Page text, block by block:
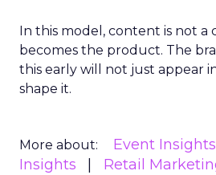
In this model, content is not a
becomes the product. The
this early will not just appear
shape it.
More about: Event Insights
Insights
Retail